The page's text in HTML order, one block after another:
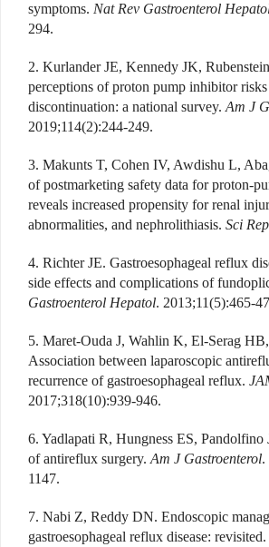
symptoms. Nat Rev Gastroenterol
294.
2. Kurlander JE, Kennedy JK,
perceptions of proton pump inhibitor risks
discontinuation: a national survey. Am J
2019;114(2):244-249.
3. Makunts T, Cohen IV, Awdishu L,
of postmarketing safety data for proton-
reveals increased propensity for renal
abnormalities, and nephrolithiasis. Sci Rep
4. Richter JE. Gastroesophageal reflux
side effects and complications of
Gastroenterol Hepatol. 2013;11(5):465-
5. Maret-Ouda J, Wahlin K, El-Serag
Association between laparoscopic
recurrence of gastroesophageal reflux.
2017;318(10):939-946.
6. Yadlapati R, Hungness ES, Pandolfino
of antireflux surgery. Am J Gastroenterol.
1147.
7. Nabi Z, Reddy DN. Endoscopic
gastroesophageal reflux disease: revisited.